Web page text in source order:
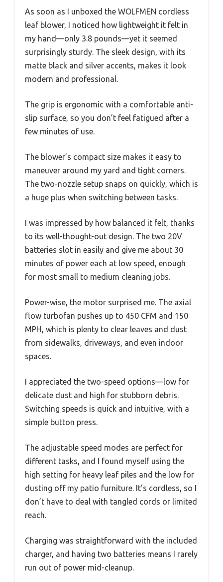
As soon as I unboxed the WOLFMEN cordless
leaf blower, I noticed how lightweight it felt in
my hand—only 3.8 pounds—yet it seemed
surprisingly sturdy. The sleek design, with its
matte black and silver accents, makes it look
modern and professional.
The grip is ergonomic with a comfortable anti-
slip surface, so you don’t feel fatigued after a
few minutes of use.
The blower’s compact size makes it easy to
maneuver around my yard and tight corners.
The two-nozzle setup snaps on quickly, which is
a huge plus when switching between tasks.
I was impressed by how balanced it felt, thanks
to its well-thought-out design. The two 20V
batteries slot in easily and give me about 30
minutes of power each at low speed, enough
for most small to medium cleaning jobs.
Power-wise, the motor surprised me. The axial
flow turbofan pushes up to 450 CFM and 150
MPH, which is plenty to clear leaves and dust
from sidewalks, driveways, and even indoor
spaces.
I appreciated the two-speed options—low for
delicate dust and high for stubborn debris.
Switching speeds is quick and intuitive, with a
simple button press.
The adjustable speed modes are perfect for
different tasks, and I found myself using the
high setting for heavy leaf piles and the low for
dusting off my patio furniture. It’s cordless, so I
don’t have to deal with tangled cords or limited
reach.
Charging was straightforward with the included
charger, and having two batteries means I rarely
run out of power mid-cleanup.